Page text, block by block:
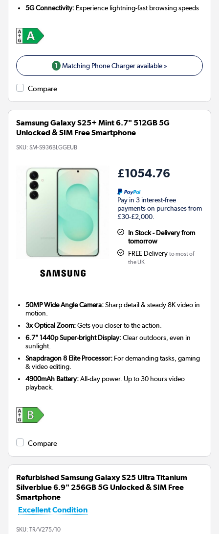
5G Connectivity: Experience lightning-fast browsing speeds
1 Matching Phone Charger available »
Compare
Samsung Galaxy S25+ Mint 6.7" 512GB 5G
Unlocked & SIM Free Smartphone
SKU: SM-S936BLGGEUB
£1054.76
Pay in 3 interest-free
payments on purchases from
£30-£2,000.
In Stock - Delivery from
tomorrow
FREE Delivery to most of
the UK
50MP Wide Angle Camera:Sharp detail & steady 8K video in
motion.
3x Optical Zoom:Gets you closer to the action.
6.7" 1440p Super-bright Display:Clear outdoors, even in
sunlight.
Snapdragon 8 Elite Processor: For demanding tasks, gaming
& video editing.
4900mAh Battery:All-day power. Up to 30 hours video
playback.
Compare
Refurbished Samsung Galaxy S25 Ultra Titanium
Silverblue 6.9" 256GB 5G Unlocked & SIM Free
Smartphone
Excellent Condition
SKU: TR/V275/10